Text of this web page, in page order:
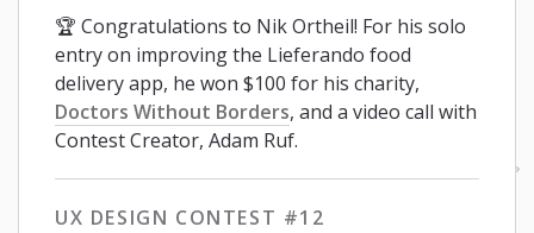
🏆 Congratulations to Nik Ortheil! For his solo
entry on improving the Lieferando food
delivery app, he won $100 for his charity,
Doctors Without Borders, and a video call with
Contest Creator, Adam Ruf.
UX DESIGN CONTEST #12